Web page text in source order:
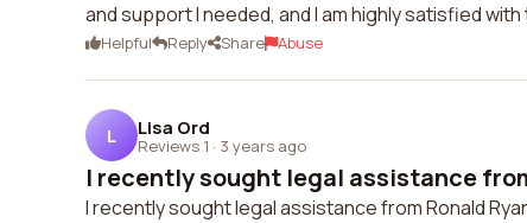
and support I needed, and I am highly satisfied
Helpful Reply Share Abuse
L Lisa Ord
Reviews 1 · 3 years ago
I recently sought legal assistance
I recently sought legal assistance from Ronald